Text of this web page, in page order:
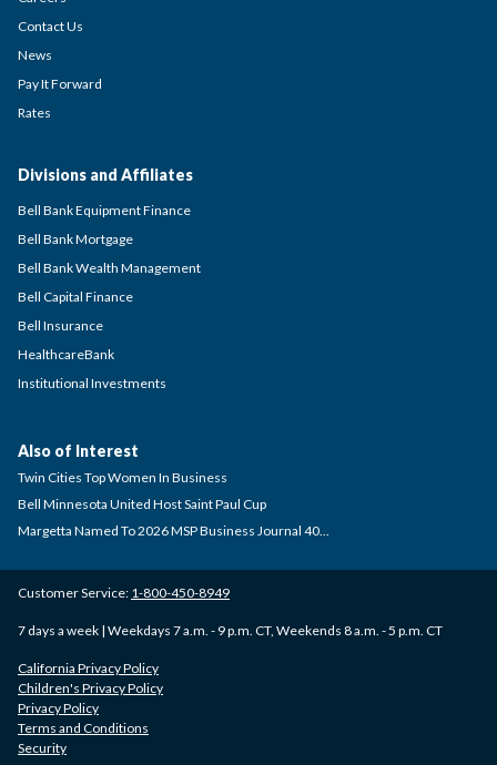
Contact Us
News
Pay It Forward
Rates
Divisions and Affiliates
Bell Bank Equipment Finance
Bell Bank Mortgage
Bell Bank Wealth Management
Bell Capital Finance
Bell Insurance
HealthcareBank
Institutional Investments
Customer Service: 1-800-450-8949
7 days a week | Weekdays 7 a.m. - 9 p.m. CT, Weekends 8 a.m. - 5 p.m. CT
California Privacy Policy
Children's Privacy Policy
Privacy Policy
Terms and Conditions
Security
Also of Interest
Twin Cities Top Women In Business
Bell Minnesota United Host Saint Paul Cup
Margetta Named To 2026 MSP Business Journal 40...